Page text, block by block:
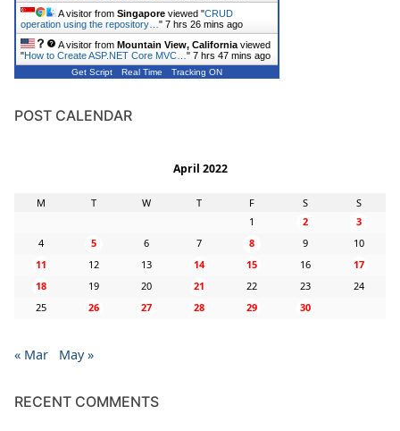
A visitor from Singapore viewed "CRUD
operation using the repository… " 7 hrs 26 mins ago
A visitor from Mountain View, California viewed
"How to Create ASP.NET Core MVC… " 7 hrs 47 mins ago
Get Script Real Time Tracking ON
POST CALENDAR
April 2022
M T W T F S
S
1
2
3
4
5 6 7 8 9
10
11
12 13 14 15 16
17
18
19 20 21 22 23
24
25
26 27 28 29 30
« Mar May »
RECENT COMMENTS